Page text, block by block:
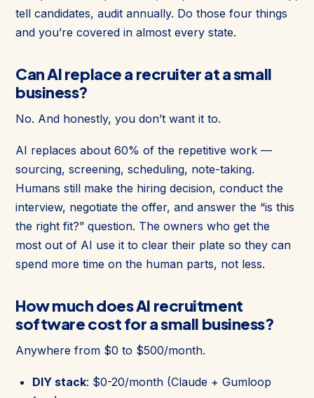
tell candidates, audit annually. Do those four things
and you’re covered in almost every state.
Can AI replace a recruiter at a small
business?
No. And honestly, you don’t want it to.
AI replaces about 60% of the repetitive work —
sourcing, screening, scheduling, note-taking.
Humans still make the hiring decision, conduct the
interview, negotiate the offer, and answer the “is this
the right fit?” question. The owners who get the
most out of AI use it to clear their plate so they can
spend more time on the human parts, not less.
How much does AI recruitment
software cost for a small business?
Anywhere from $0 to $500/month.
DIY stack: $0-20/month (Claude + Gumloop